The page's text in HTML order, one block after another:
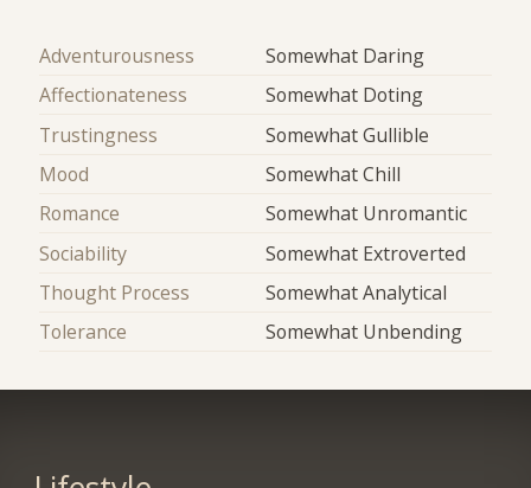
Adventurousness
Somewhat Daring
Affectionateness
Somewhat Doting
Trustingness
Somewhat Gullible
Mood
Somewhat Chill
Romance
Somewhat Unromantic
Sociability
Somewhat Extroverted
Thought Process
Somewhat Analytical
Tolerance
Somewhat Unbending